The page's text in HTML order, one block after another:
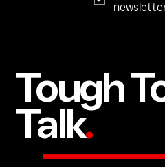
Tough
Talk.